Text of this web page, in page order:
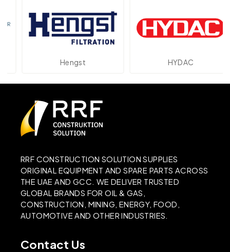
Hengst HYDAC
RRF CONSTRUCTION SOLUTION SUPPLIES
ORIGINAL EQUIPMENT AND SPARE PARTS ACROSS
THE UAE AND GCC. WE DELIVER TRUSTED
GLOBAL BRANDS FOR OIL & GAS,
CONSTRUCTION, MINING, ENERGY, FOOD,
AUTOMOTIVE AND OTHER INDUSTRIES.
Contact Us